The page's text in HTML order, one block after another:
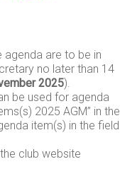
agenda are to be in
no later than 14
2025).
be used for agenda
2025 AGM” in the
item(s) in the field
club website